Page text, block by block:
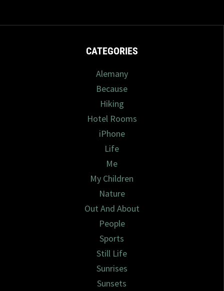
CATEGORIES
Alemany
Because
Hiking
Hotel Rooms
iPhone
Life
Me
My Children
Nature
Out And About
People
Sports
Still Life
Sunrises
Sunsets